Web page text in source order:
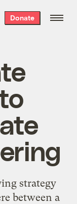
Donate
strategy
between a